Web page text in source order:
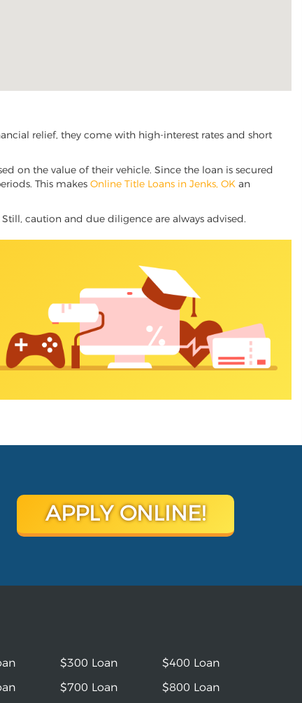
relief, they come with high-interest rates and short
on the value of their vehicle. Since the loan is secured
This makes Online Title Loans in Jenks, OK an
caution and due diligence are always advised.
APPLY ONLINE!
$300 Loan
$400 Loan
$700 Loan
$800 Loan